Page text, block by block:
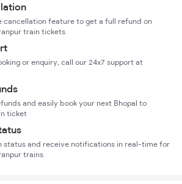
cancellation feature to get a full refund on
train tickets
or enquiry, call our 24x7 support at
and easily book your next Bhopal to
ticket
status and receive notifications in real-time for
trains